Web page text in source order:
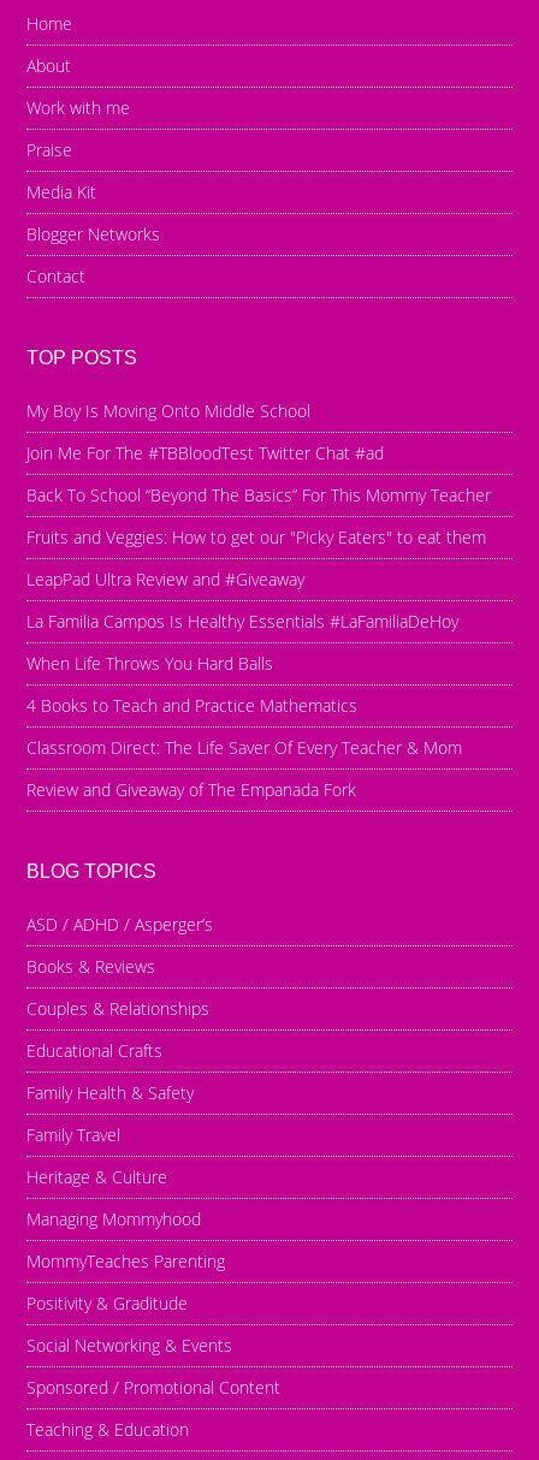
Home
About
Work with me
Praise
Media Kit
Blogger Networks
Contact
TOP POSTS
My Boy Is Moving Onto Middle School
Join Me For The #TBBloodTest Twitter Chat #ad
Back To School “Beyond The Basics” For This Mommy Teacher
Fruits and Veggies: How to get our "Picky Eaters" to eat them
LeapPad Ultra Review and #Giveaway
La Familia Campos Is Healthy Essentials #LaFamiliaDeHoy
When Life Throws You Hard Balls
4 Books to Teach and Practice Mathematics
Classroom Direct: The Life Saver Of Every Teacher & Mom
Review and Giveaway of The Empanada Fork
BLOG TOPICS
ASD / ADHD / Asperger’s
Books & Reviews
Couples & Relationships
Educational Crafts
Family Health & Safety
Family Travel
Heritage & Culture
Managing Mommyhood
MommyTeaches Parenting
Positivity & Graditude
Social Networking & Events
Sponsored / Promotional Content
Teaching & Education